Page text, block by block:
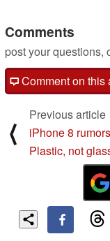
Comments
post your questions,
Comment on this
⟨
Previous article
iPhone 8
Plastic, not